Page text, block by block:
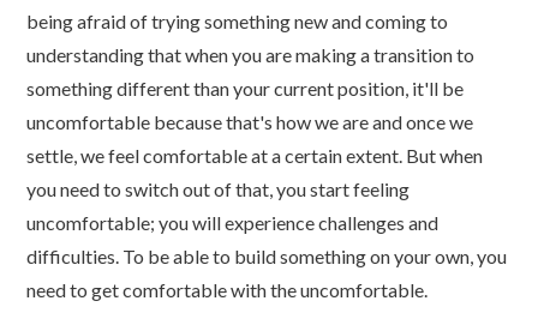
being afraid of trying something new and coming to
understanding that when you are making a transition to
something different than your current position, it'll be
uncomfortable because that's how we are and once we
settle, we feel comfortable at a certain extent. But when
you need to switch out of that, you start feeling
uncomfortable; you will experience challenges and
difficulties. To be able to build something on your own, you
need to get comfortable with the uncomfortable.